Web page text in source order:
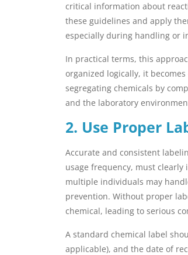
critical information about
these guidelines and apply
especially during handling or
In practical terms, this
organized logically, it
segregating chemicals by
and the laboratory
2. Use Proper
Accurate and consistent
usage frequency, must
multiple individuals may
prevention. Without proper
chemical, leading to serious
A standard chemical label
applicable), and the date of